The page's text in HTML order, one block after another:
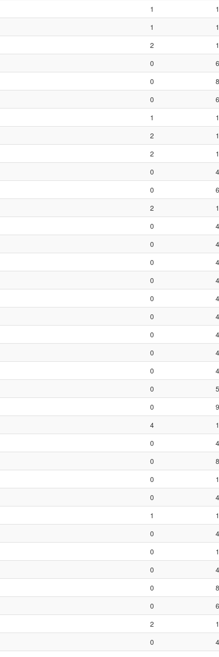
1 1
1 1
2 1
0 6
0 8
0 6
1 1
2 1
2 1
0 4
0 6
2 1
0 4
0 4
0 4
0 4
0 4
0 4
0 4
0 4
0 4
0 5
0 9
4 1
0 4
0 8
0 1
0 4
1 1
0 4
0 1
0 4
0 8
0 6
2 1
0 4